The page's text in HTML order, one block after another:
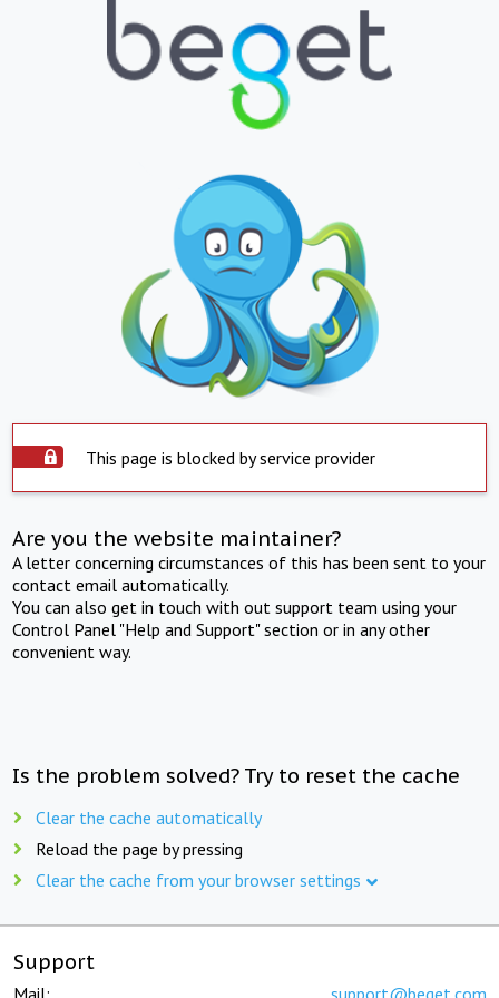
This page is blocked by service provider
Are you the website maintainer?
A letter concerning circumstances of this has been sent to your
contact email automatically.
You can also get in touch with out support team using your
Control Panel "Help and Support" section or in any other
convenient way.
Is the problem solved? Try to reset the cache
Clear the cache automatically
Reload the page by pressing
Clear the cache from your browser settings
Support
Mail: support@beget.com